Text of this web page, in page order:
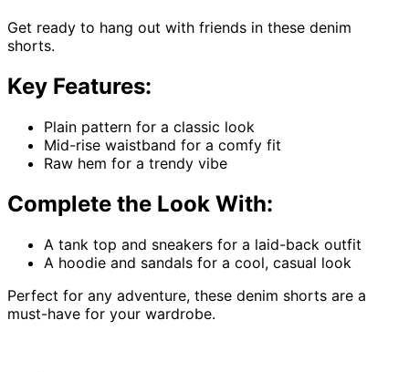
Get ready to hang out with friends in these denim
shorts.
Key Features:
Plain pattern for a classic look
Mid-rise waistband for a comfy fit
Raw hem for a trendy vibe
Complete the Look With:
A tank top and sneakers for a laid-back outfit
A hoodie and sandals for a cool, casual look
Perfect for any adventure, these denim shorts are a
must-have for your wardrobe.